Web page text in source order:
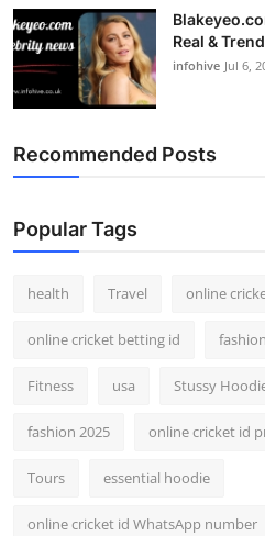
Real &
infohive Jul 6,
Recommended Posts
Popular Tags
health Travel online
online cricket betting id
Fitness usa Stussy
fashion 2025 online cricket id
Tours essential hoodie
online cricket id WhatsApp number